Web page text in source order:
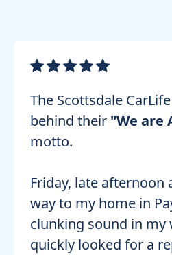
The Scottsdale
behind their "We are
motto.
Friday, late afternoon
way to my home in
clunking sound in my
quickly looked for a